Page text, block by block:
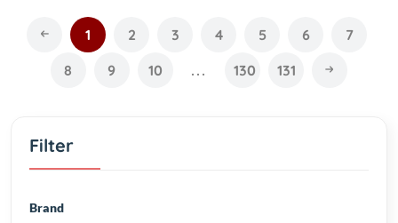
1 2 3 4 5 6
7
8
9 10 ... 130 131
Filter
Brand